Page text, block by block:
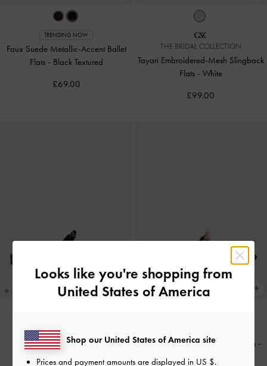
TRENDING NOW
Faux Suede Metallic-Accent Ballet
Flats - Black Textured
£69.00
THE BRIDAL COLLECTION
Tayari Embroidered-Mesh Slingback
Flats - White
£99.00
NEW
Kaleen Pointed Mules-Black Kaleen Zebra-Print Pointed Mules -
Animal Print Black
Looks like you're shopping from
United States of America
Shop our United States of America site
Prices and payment amounts are displayed in US $.